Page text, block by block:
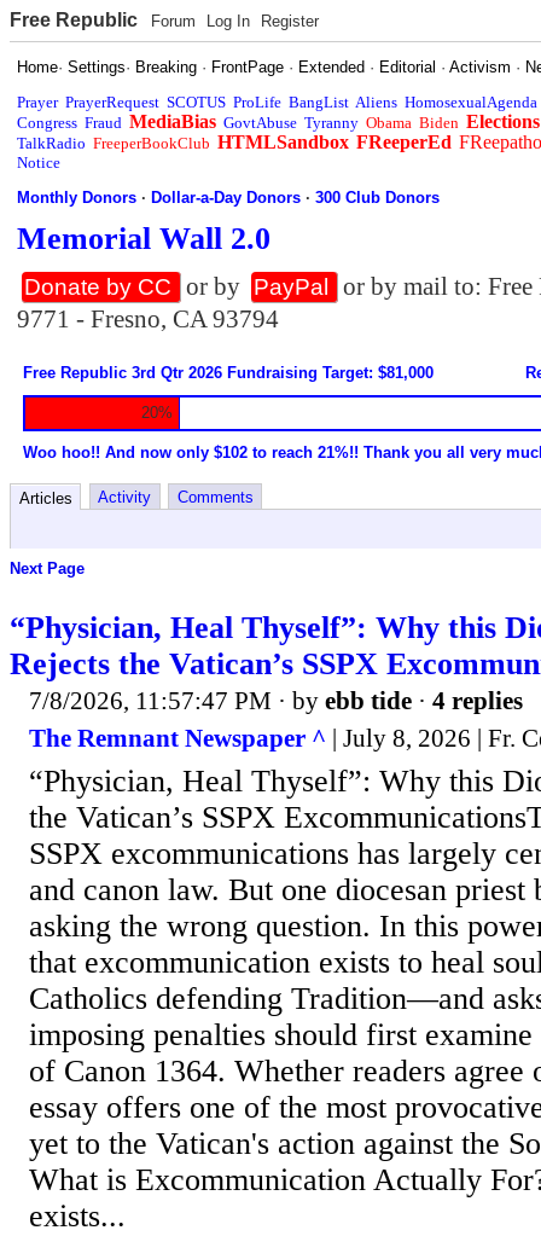
Free Republic Forum Log In Register
Home·Settings· Breaking · FrontPage · Extended · Editorial ·Activism ·
Prayer PrayerRequest SCOTUS ProLife BangList Aliens HomosexualAgenda
Congress Fraud MediaBias GovtAbuse Tyranny Obama Biden Elections
TalkRadio FreeperBookClub HTMLSandbox FReeperEd
Notice
Monthly Donors ·Dollar-a-Day Donors ·300 Club Donors
Memorial Wall 2.0
Donate by CC or by PayPal
or by mail to:
9771 - Fresno, CA 93794
Free Republic 3rd Qtr 2026 Fundraising Target: $81,000
20%
Woo hoo!! And now only $102 to reach 21%!! Thank you all very
Articles Activity Comments
Next Page
“Physician, Heal Thyself”: Why this
Rejects the Vatican’s SSPX
7/8/2026, 11:57:47 PM · by ebb tide · 4 replies
The Remnant Newspaper ^ | July 8, 2026 | Fr.
“Physician, Heal Thyself”: Why this
the Vatican’s SSPX
SSPX excommunications has largely
and canon law. But one diocesan priest
asking the wrong question. In this
that excommunication exists to heal
Catholics defending Tradition—and
imposing penalties should first
of Canon 1364. Whether readers agree
essay offers one of the most
yet to the Vatican's action against the
What is Excommunication Actually
exists...